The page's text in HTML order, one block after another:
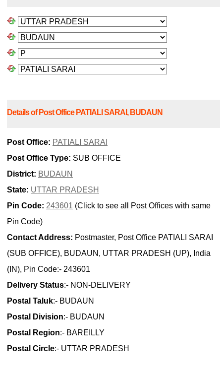
Details of Post Office PATIALI SARAI, BUDAUN
Post Office: PATIALI SARAI
Post Office Type: SUB OFFICE
District: BUDAUN
State: UTTAR PRADESH
Pin Code: 243601 (Click to see all Post Offices with same
Pin Code)
Contact Address: Postmaster, Post Office PATIALI SARAI
(SUB OFFICE), BUDAUN, UTTAR PRADESH (UP), India
(IN), Pin Code:- 243601
Delivery Status:- NON-DELIVERY
Postal Taluk:- BUDAUN
Postal Division:- BUDAUN
Postal Region:- BAREILLY
Postal Circle:- UTTAR PRADESH